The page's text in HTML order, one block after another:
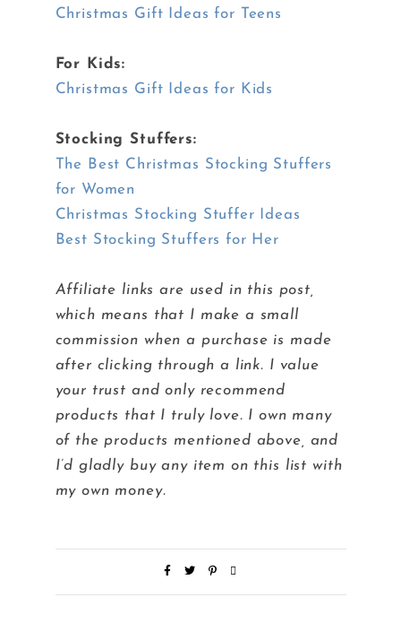
Christmas Gift Ideas for Teens
For Kids:
Christmas Gift Ideas for Kids
Stocking Stuffers:
The Best Christmas Stocking Stuffers
for Women
Christmas Stocking Stuffer Ideas
Best Stocking Stuffers for Her
Affiliate links are used in this post,
which means that I make a small
commission when a purchase is made
after clicking through a link. I value
your trust and only recommend
products that I truly love. I own many
of the products mentioned above, and
I’d gladly buy any item on this list with
my own money.